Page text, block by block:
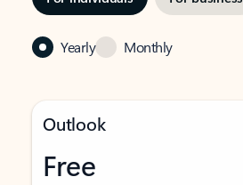
Yearly Monthly
Outlook
Free